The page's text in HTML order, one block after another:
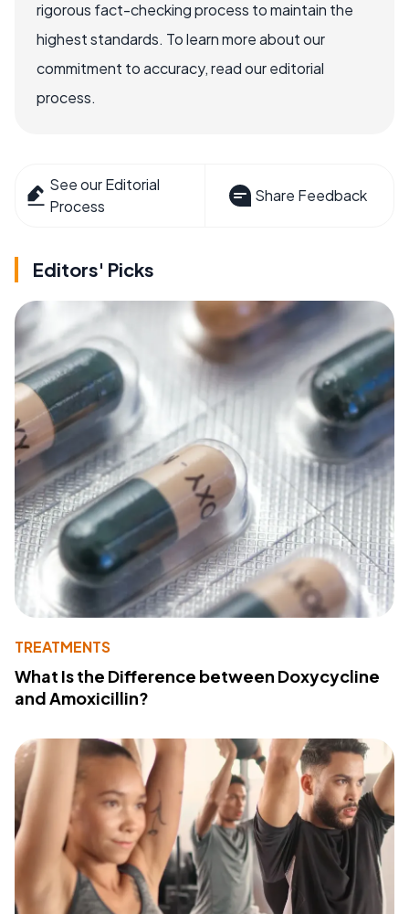
rigorous fact-checking process to maintain the
highest standards. To learn more about our
commitment to accuracy, read our editorial
process.
See our Editorial
Process
Share Feedback
Editors' Picks
TREATMENTS
What Is the Difference between Doxycycline
and Amoxicillin?